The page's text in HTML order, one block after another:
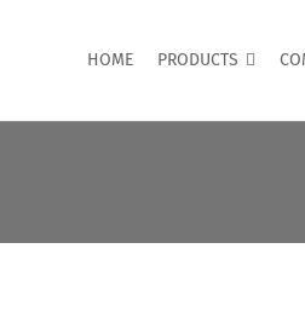
HOME PRODUCTS